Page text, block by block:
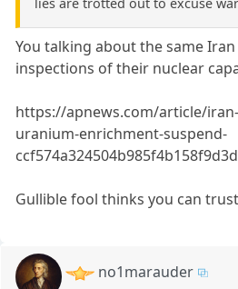
You talking about the same
inspections of their nuclear
https://apnews.com/article/
uranium-enrichment-suspend-
Gullible fool thinks you can
no1marauder